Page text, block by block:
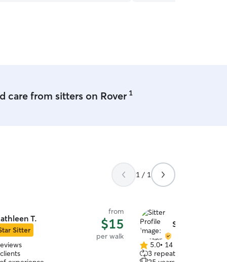
kids Tristan and Taylor were
in helping with pick up and drop
come back to silverwood and in
care from sitters on Rover 1
1 / 1
T.
Sitter
from
$15
per walk
Suzanne B.
5.0
out
5.0• 14 reviews
3 repeat clients